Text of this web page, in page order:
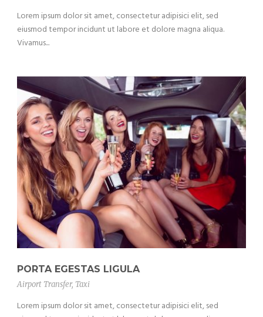
Lorem ipsum dolor sit amet, consectetur adipisici elit, sed
eiusmod tempor incidunt ut labore et dolore magna aliqua.
Vivamus...
PORTA EGESTAS LIGULA
Airport Transfer, Taxi
Lorem ipsum dolor sit amet, consectetur adipisici elit, sed